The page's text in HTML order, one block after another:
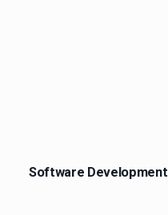
Software Development